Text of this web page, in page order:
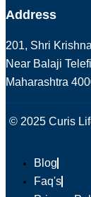
Address
201, Shri
Near Balaji
Maharashtra
© 2025 Curis
Blog
Faq's